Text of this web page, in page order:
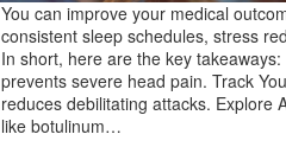
You can improve your medical
consistent sleep schedules, stress
In short, here are the key
prevents severe head pain. Track
reduces debilitating attacks. Explore
like botulinum…